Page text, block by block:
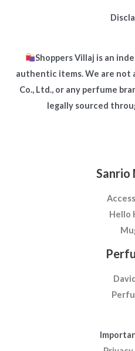
Shoppers Villaj is an
authentic items. We are not
Co., Ltd., or any perfume
legally sourced
Sanrio
Hello